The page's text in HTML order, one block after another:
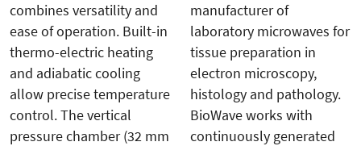
combines versatility and
ease of operation. Built-in
thermo-electric heating
and adiabatic cooling
allow precise temperature
control. The vertical
pressure chamber (32 mm
manufacturer of
laboratory microwaves for
tissue preparation in
electron microscopy,
histology and pathology.
BioWave works with
continuously generated